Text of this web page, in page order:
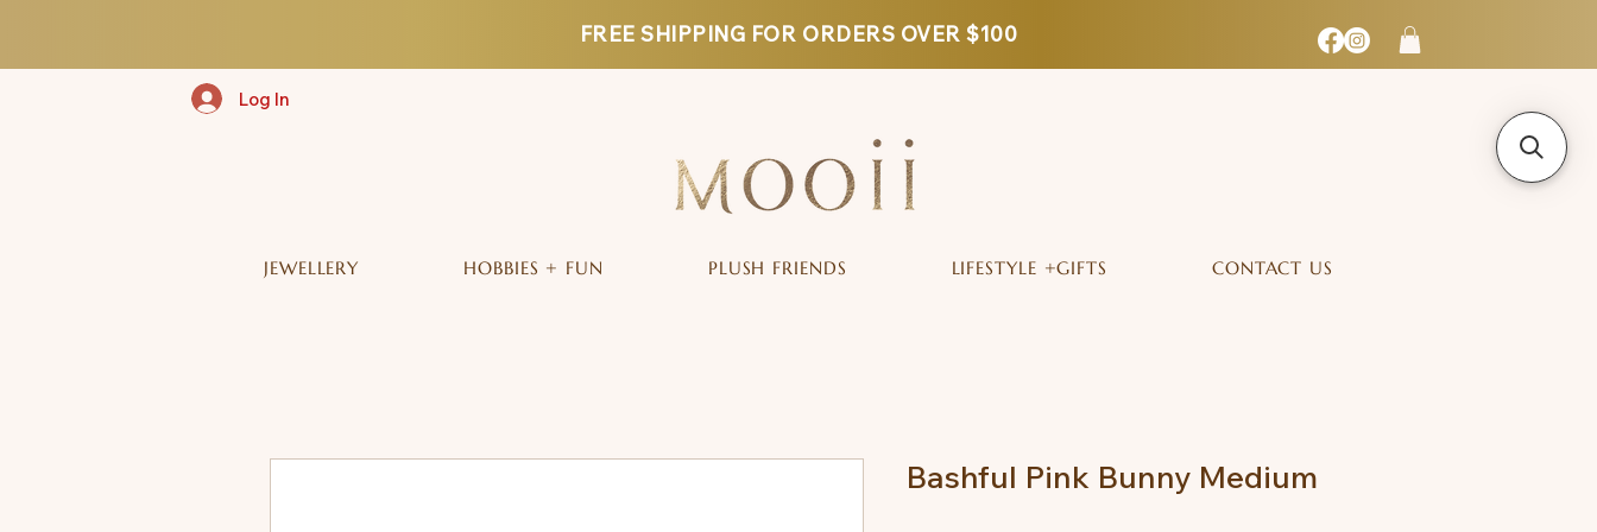
FREE SHIPPING FOR ORDERS OVER $100
Log In
JEWELLERY HOBBIES + FUN PLUSH FRIENDS LIFESTYLE +GIFTS CONTACT US
Bashful Pink Bunny Medium